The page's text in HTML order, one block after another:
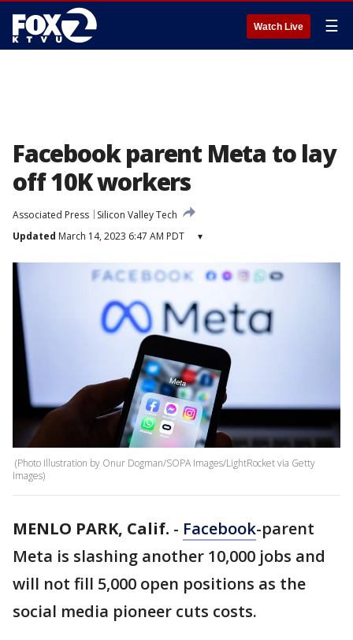
Watch Live ☰
Facebook parent Meta to lay
off 10K workers
Associated Press
Silicon Valley Tech
Updated March 14, 2023 6:47 AM PDT ▾
(Photo Illustration by Onur Dogman/SOPA Images/LightRocket via Getty
Images)
MENLO PARK, Calif. - Facebook-parent
Meta is slashing another 10,000 jobs and
will not fill 5,000 open positions as the
social media pioneer cuts costs.